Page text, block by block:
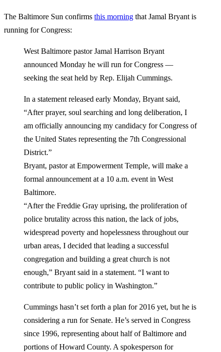
The Baltimore Sun confirms this morning that Jamal Bryant is
running for Congress:
West Baltimore pastor Jamal Harrison Bryant
announced Monday he will run for Congress —
seeking the seat held by Rep. Elijah Cummings.
In a statement released early Monday, Bryant said,
“After prayer, soul searching and long deliberation, I
am officially announcing my candidacy for Congress of
the United States representing the 7th Congressional
District.”
Bryant, pastor at Empowerment Temple, will make a
formal announcement at a 10 a.m. event in West
Baltimore.
“After the Freddie Gray uprising, the proliferation of
police brutality across this nation, the lack of jobs,
widespread poverty and hopelessness throughout our
urban areas, I decided that leading a successful
congregation and building a great church is not
enough,” Bryant said in a statement. “I want to
contribute to public policy in Washington.”
Cummings hasn’t set forth a plan for 2016 yet, but he is
considering a run for Senate. He’s served in Congress
since 1996, representing about half of Baltimore and
portions of Howard County. A spokesperson for